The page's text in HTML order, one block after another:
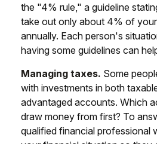
the "4% rule," a guideline
take out only about 4% of
annually. Each person's
having some guidelines can
Managing taxes. Some
with investments in both
advantaged accounts. Which
draw money from first? To
qualified financial professional